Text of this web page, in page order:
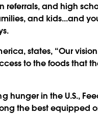
referrals, and high
and kids...and
states, “Our
to the foods that
hunger in the U.S.,
the best equipped